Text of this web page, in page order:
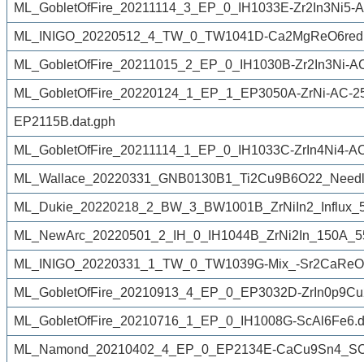
ML_GobletOfFire_20211114_3_EP_0_IH1033E-Zr2In3Ni5-
ML_INIGO_20220512_4_TW_0_TW1041D-
ML_GobletOfFire_20211015_2_EP_0_IH1030B-Zr2In3Ni-
ML_GobletOfFire_20220124_1_EP_1_EP3050A-ZrNi-AC-
EP2115B.dat.gph
ML_GobletOfFire_20211114_1_EP_0_IH1033C-ZrIn4Ni4-
ML_INIGO_20220331_1_TW_0_TW1039G-Mix_-
ML_GobletOfFire_20210913_4_EP_0_EP3032D-
ML_GobletOfFire_20210716_1_EP_0_IH1008G-
ML_Namond_20210402_4_EP_0_EP2134E-